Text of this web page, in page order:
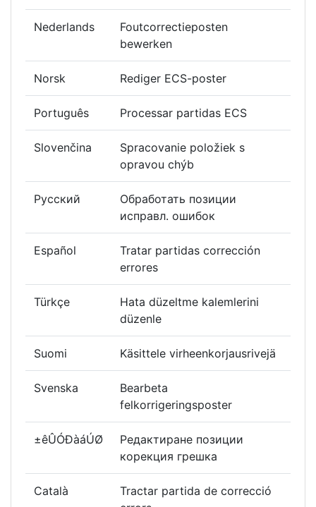
Nederlands
Foutcorrectieposten
bewerken
Norsk Rediger ECS-poster
Português Processar partidas ECS
Slovenčina
Spracovanie položiek s
opravou chýb
Русский
Обработать позиции
исправл. ошибок
Español
Tratar partidas corrección
errores
Türkçe
Hata düzeltme kalemlerini
düzenle
Suomi Käsittele virheenkorjausrivejä
Svenska
Bearbeta
felkorrigeringsposter
±êÛÓÐàáÚØ
Редактиране позиции
корекция грешка
Català
Tractar partida de correcció